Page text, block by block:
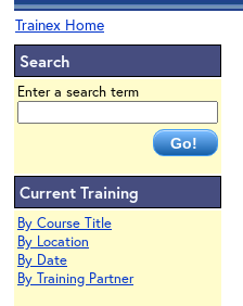
Trainex Home
Search
Enter a search term
Current Training
By Course Title
By Location
By Date
By Training Partner